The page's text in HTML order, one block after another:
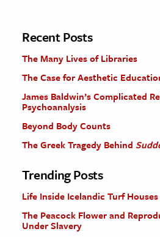
The Editors
Recent Posts
The Many Lives of Libraries
The Case for Aesthetic
James Baldwin’s Complicated
Psychoanalysis
Beyond Body Counts
The Greek Tragedy Behind
Trending Posts
Life Inside Icelandic Turf Houses
The Peacock Flower and
Under Slavery